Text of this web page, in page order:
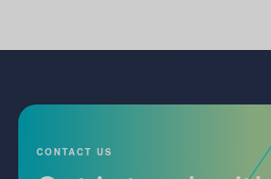
CONTACT US